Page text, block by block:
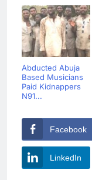
Abducted Abuja
Based Musicians
Paid Kidnappers
N91...
Facebook
LinkedIn